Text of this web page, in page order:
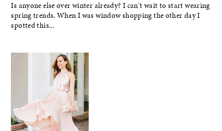
Is anyone else over winter already? I can't wait to start wearing
spring trends. When I was window shopping the other day I
spotted this...